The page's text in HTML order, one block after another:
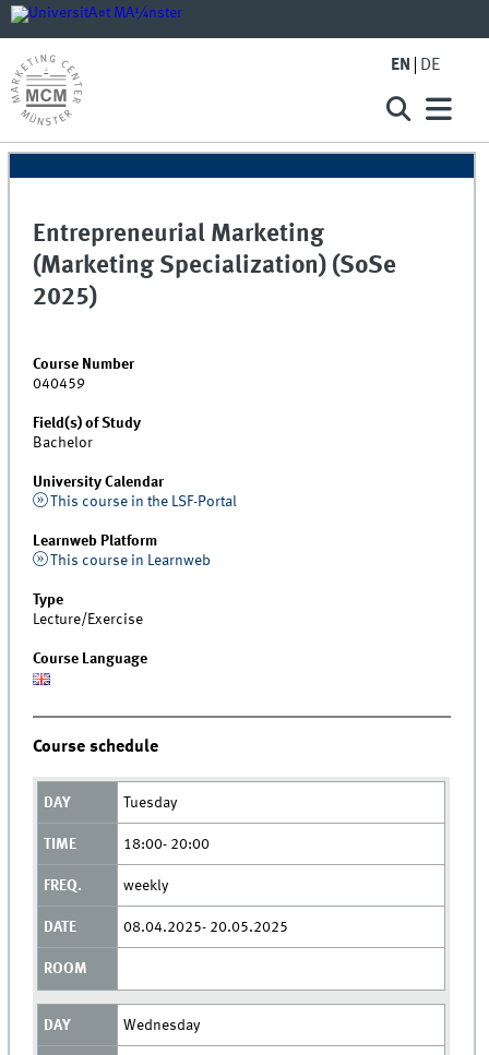
EN DE
Entrepreneurial Marketing
(Marketing Specialization) (SoSe
2025)
Course Number
040459
Field(s) of Study
Bachelor
University Calendar
This course in the LSF-Portal
Learnweb Platform
This course in Learnweb
Type
Lecture/Exercise
Course Language
Course schedule
Tuesday
18:00- 20:00
weekly
08.04.2025- 20.05.2025
Wednesday